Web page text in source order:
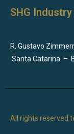
SHG
R. Gustavo
Santa Catarina –
All rights reserved